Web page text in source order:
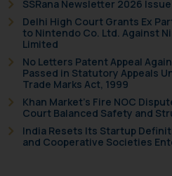
SSRana Newsletter 2026
Delhi High Court Grants Ex
to Nintendo Co. Ltd. Against
Limited
No Letters Patent Appeal
Passed in Statutory Appeals
Trade Marks Act, 1999
Khan Market’s Fire NOC
Court Balanced Safety and
India Resets Its Startup
and Cooperative Societies